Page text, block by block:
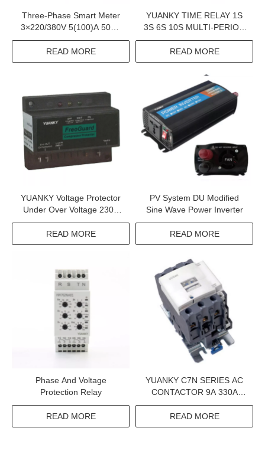
Three-Phase Smart Meter
3×220/380V 5(100)A 50Hz
Iec 62052-11 2 Iec 62053-
23 Y20231 Iec 62053-21
READ MORE
YUANKY TIME RELAY 1S
3S 6S 10S MULTI-PERIOD
DPDT SPDT 12V 24V
AC/DC12-240V 5A 16A
TIME RELAY
READ MORE
YUANKY Voltage Protector
Under Over Voltage 230V
6.5KA 16A 30A MPS
Compressor Protector
READ MORE
PV System DU Modified
Sine Wave Power Inverter
READ MORE
Phase And Voltage
Protection Relay
READ MORE
YUANKY C7N SERIES AC
CONTACTOR 9A 330A
1000V 660V 380V
ELECTRIC CONTACTOR
READ MORE